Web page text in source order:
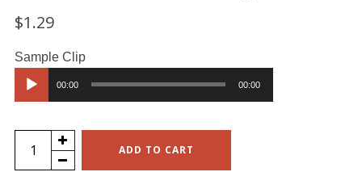
$1.29
Audio
Player
00:00 00:00
The
Goodness
ADD TO CART